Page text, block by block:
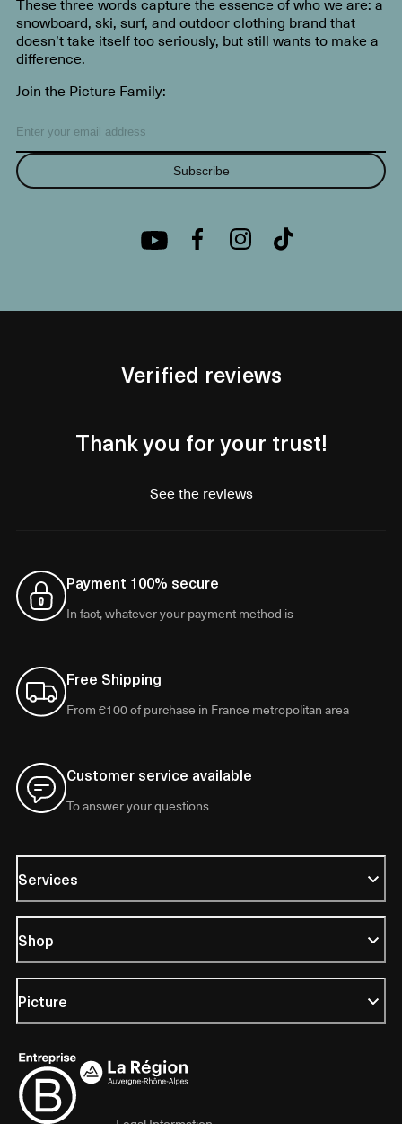
snowboard, ski, surf, and outdoor clothing brand that
doesn’t take itself too seriously, but still wants to make a
difference.
Join the Picture Family:
Subscribe
Verified reviews
Thank you for your trust!
See the reviews
Payment 100% secure
In fact, whatever your payment method is
Free Shipping
From €100 of purchase in France metropolitan area
Customer service available
To answer your questions
Services
Shop
Picture